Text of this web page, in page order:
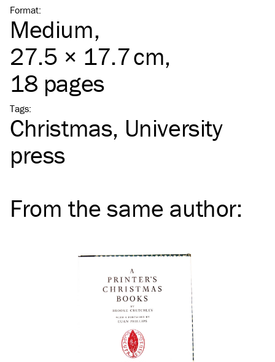
Format:
Medium,
27.5 × 17.7 cm,
18 pages
Tags:
Christmas University
press
From the same author: